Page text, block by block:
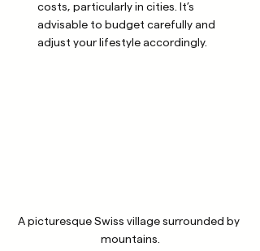
costs, particularly in cities. It’s
advisable to budget carefully and
adjust your lifestyle accordingly.
A picturesque Swiss village surrounded by
mountains.